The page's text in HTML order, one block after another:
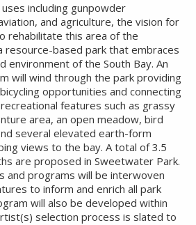
including gunpowder
and agriculture, the vision for
rehabilitate this area of the
resource-based park that embraces
environment of the South Bay. An
will wind through the park providing
opportunities and connecting
features such as grassy
area, an open meadow, bird
several elevated earth-form
views to the bay. A total of 3.5
are proposed in Sweetwater Park.
and programs will be interwoven
to inform and enrich all park
will also be developed within
selection process is slated to